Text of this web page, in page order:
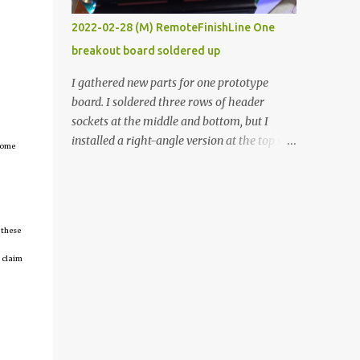
claim
vide oven. Enough background. ----------
Off-the-shelf temperature controllers had
not been considered for this project because
they were assumed to all be of industrial
quality and prohibitively expensive.
Contrary to that assumption a light-duty
temperature controller with display,
2022-02-28 (M) RemoteFinishLine One
breakout board soldered up
I gathered new parts for one prototype
board. I soldered three rows of header
sockets at the middle and bottom, but I
installed a right-angle version at the top so I